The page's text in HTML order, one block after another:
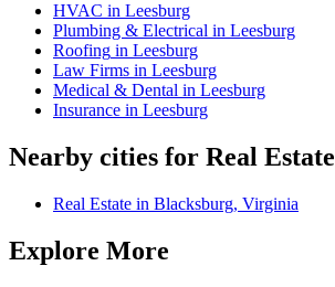
HVAC in Leesburg
Plumbing & Electrical in Leesburg
Roofing in Leesburg
Law Firms in Leesburg
Medical & Dental in Leesburg
Insurance in Leesburg
Nearby cities for Real Estate
Real Estate in Blacksburg, Virginia
Explore More